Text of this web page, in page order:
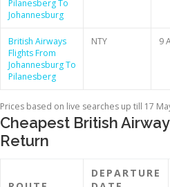
Pilanesberg To
Johannesburg
British Airways
Flights From
Johannesburg To
Pilanesberg
NTY 9
Prices based on live searches up till 17
Cheapest British
Return
DEPARTURE